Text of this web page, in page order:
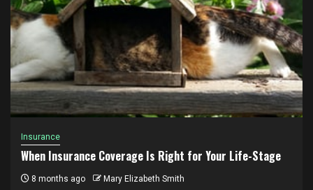
Insurance
When Insurance Coverage Is Right for Your Life-Stage
8 months ago Mary Elizabeth Smith